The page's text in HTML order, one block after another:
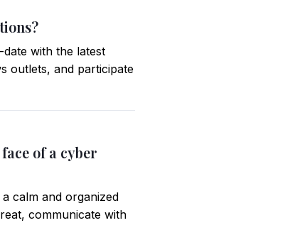
with the latest
outlets, and participate
of a cyber
calm and organized
communicate with